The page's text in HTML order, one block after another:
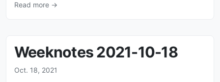
Read more →
Weeknotes 2021-10-18
Oct. 18, 2021